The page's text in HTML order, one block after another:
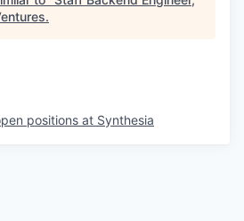
.
positions at Synthesia